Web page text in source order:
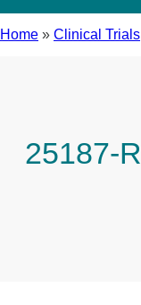
Home » Clinical Trials
25187-